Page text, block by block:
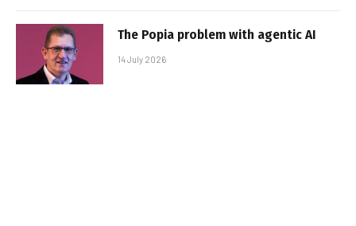
The Popia problem with agentic AI
14 July 2026